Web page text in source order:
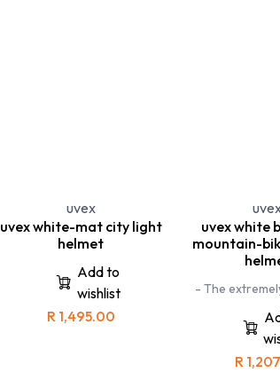
uvex
uvex white-mat city light
helmet
Add to
wishlist
R 1,495.00
uvex white
mountain-
- The
been
road
allows you to go
R